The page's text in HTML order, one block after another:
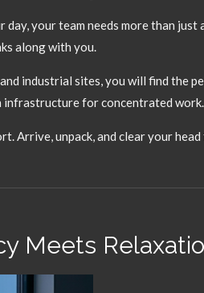
day,your team needs more than just
along with you.
industrial sites,you will find the
infrastructure for concentrated work.
Arrive,unpack,and clear your
Meets